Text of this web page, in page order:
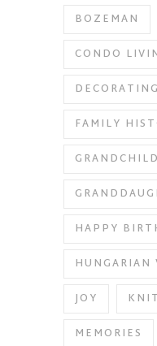
BOZEMAN
CONDO
DECORATING
FAMILY
HAPPY
HUNGARIAN
JOY
MEMORIES